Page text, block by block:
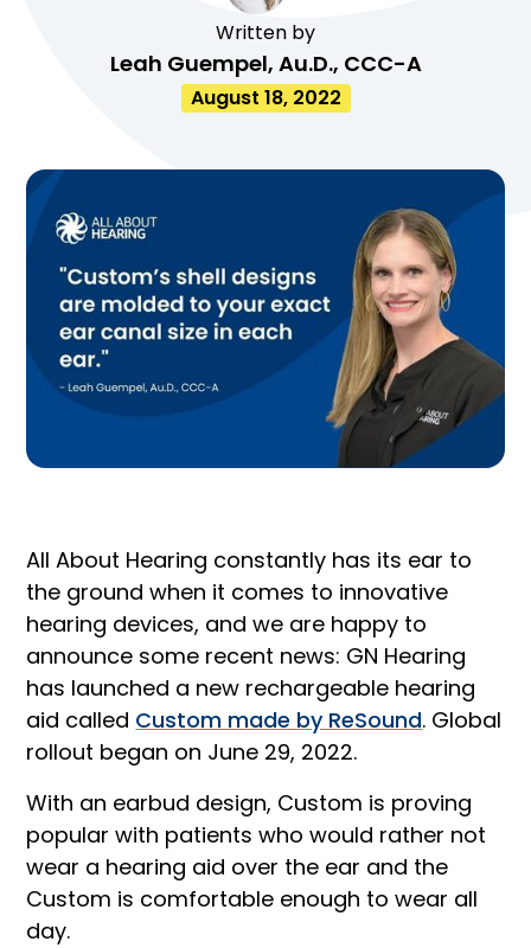
Written by
Leah Guempel, Au.D., CCC-A
August 18, 2022
All About Hearing constantly has its ear to
the ground when it comes to innovative
hearing devices, and we are happy to
announce some recent news: GN Hearing
has launched a new rechargeable hearing
aid called Custom made by ReSound. Global
rollout began on June 29, 2022.
With an earbud design, Custom is proving
popular with patients who would rather not
wear a hearing aid over the ear and the
Custom is comfortable enough to wear all
day.